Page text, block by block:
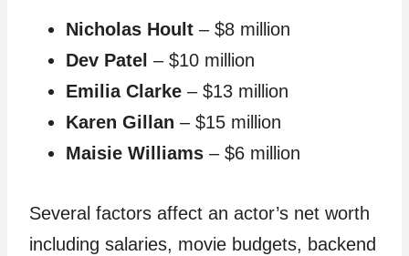
Nicholas Hoult – $8 million
Dev Patel – $10 million
Emilia Clarke – $13 million
Karen Gillan – $15 million
Maisie Williams – $6 million
Several factors affect an actor’s net worth
including salaries, movie budgets, backend